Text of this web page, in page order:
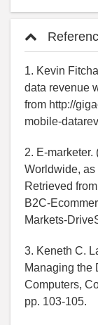
1. Kevin
data revenue
from http://
mobile-
2. E-
Worldwide, as
Retrieved
B2C-
Markets-
3. Keneth C.
Managing the
Computers,
pp. 103-105.